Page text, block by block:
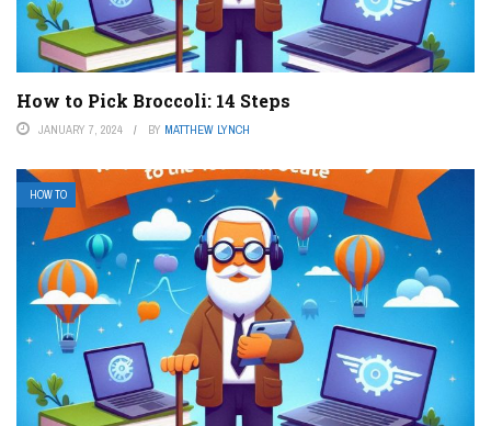
How to Pick Broccoli: 14 Steps
JANUARY 7, 2024 BY MATTHEW LYNCH
HOW TO